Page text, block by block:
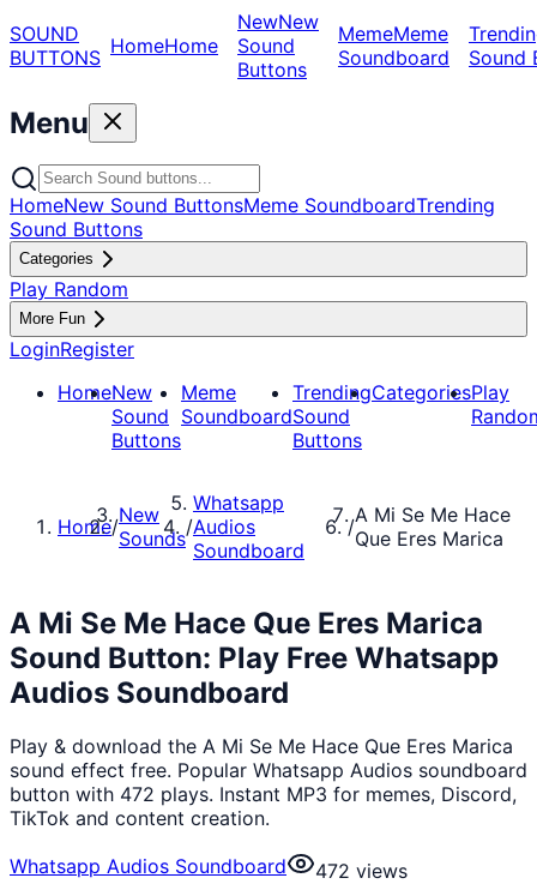
SOUND
BUTTONS HomeHome
NewNew
Sound
Buttons
MemeMeme
Soundboard
Sound
Menu
HomeNew Sound ButtonsMeme SoundboardTrending
Sound Buttons
Categories
Play Random
More Fun
LoginRegister
HomeNew
Sound
Buttons
Meme
Soundboard
Trending
Sound
Buttons
CategoriesPlay
Home/New
Sounds/
Whatsapp
Audios
Soundboard
/A Mi Se Me Hace
Que Eres Marica
A Mi Se Me Hace Que Eres Marica
Sound Button: Play Free Whatsapp
Audios Soundboard
Play & download the A Mi Se Me Hace Que Eres Marica
sound effect free. Popular Whatsapp Audios soundboard
button with 472 plays. Instant MP3 for memes, Discord,
TikTok and content creation.
Whatsapp Audios Soundboard
472 views